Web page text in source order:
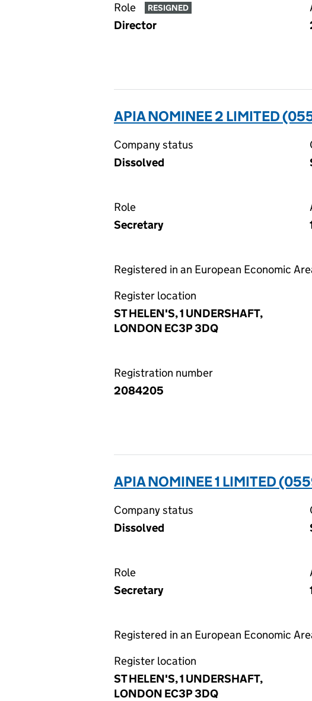
Role RESIGNED
Director
APIA NOMINEE 2 LIMITED
Company status
Dissolved
Role
Secretary
Registered in an European Economic
Register location
ST HELEN'S, 1 UNDERSHAFT,
LONDON EC3P 3DQ
Registration number
2084205
APIA NOMINEE 1 LIMITED
Company status
Dissolved
Role
Secretary
Registered in an European Economic
Register location
ST HELEN'S, 1 UNDERSHAFT,
LONDON EC3P 3DQ